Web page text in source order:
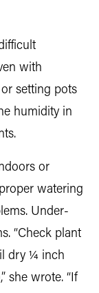
with
setting pots
humidity in
or
watering
Under-
“Check plant
dry ¼ inch
she wrote. “If